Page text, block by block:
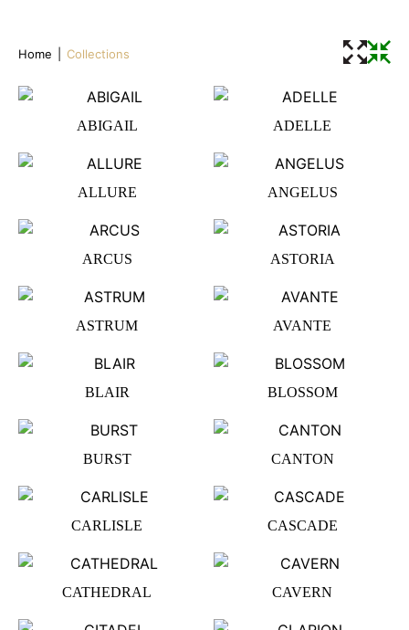
Home Collections
ABIGAIL ADELLE
ALLURE ANGELUS
ARCUS ASTORIA
ASTRUM AVANTE
BLAIR BLOSSOM
BURST CANTON
CARLISLE CASCADE
CATHEDRAL CAVERN